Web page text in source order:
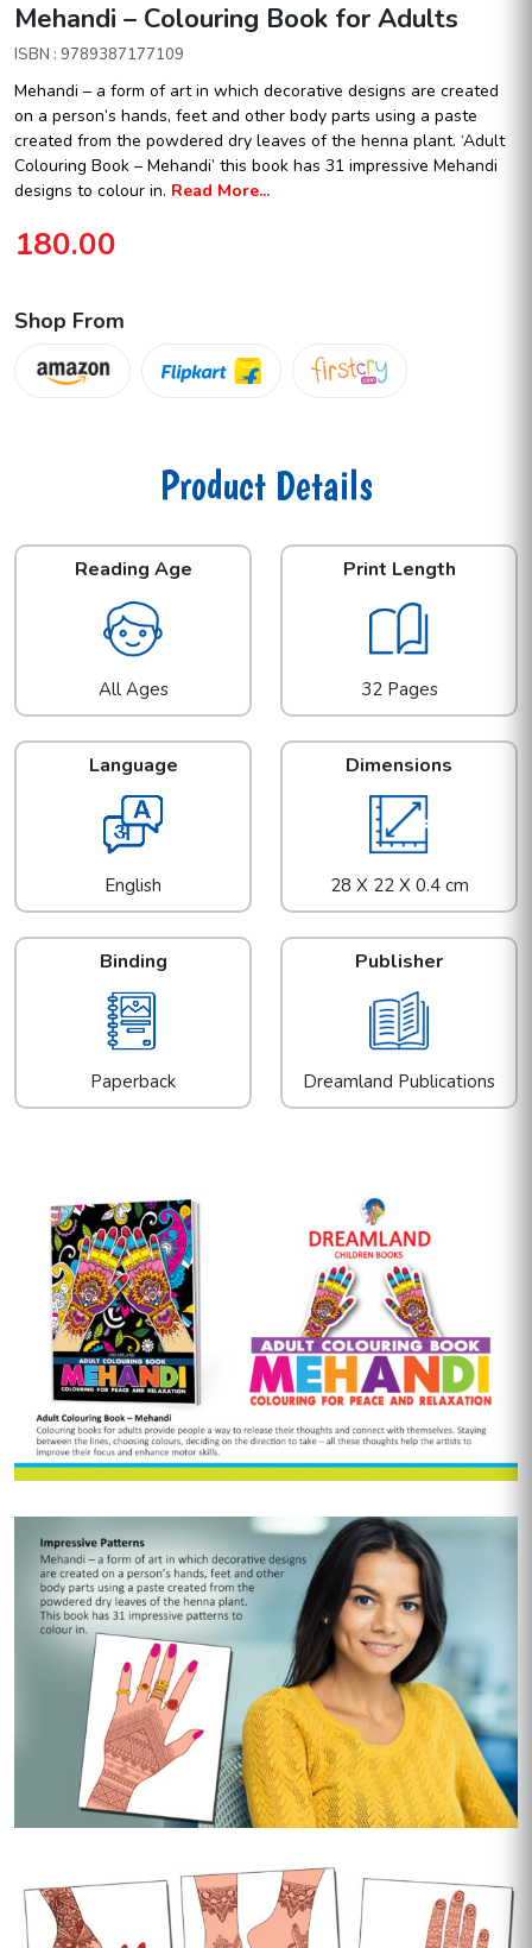
Mehandi – Colouring Book for Adults
ISBN : 9789387177109
Mehandi – a form of art in which decorative designs are created
on a person’s hands, feet and other body parts using a paste
created from the powdered dry leaves of the henna plant. ‘Adult
Colouring Book – Mehandi’ this book has 31 impressive Mehandi
designs to colour in. Read More...
180.00
Shop From
Product Details
Reading Age
All Ages
Print Length
32 Pages
Language
English
Dimensions
28 X 22 X 0.4 cm
Binding
Paperback
Publisher
Dreamland Publications